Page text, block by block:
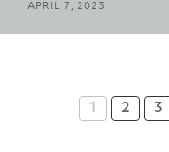
APRIL 7, 2023
1 2 3